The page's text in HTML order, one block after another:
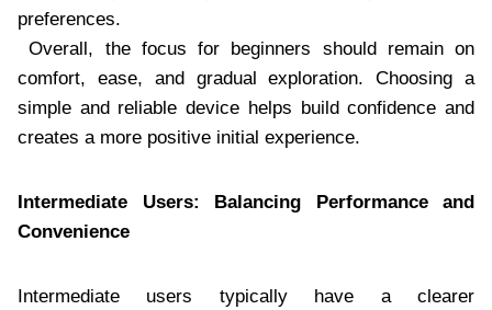
preferences.
Overall, the focus for beginners should remain on
comfort, ease, and gradual exploration. Choosing a
simple and reliable device helps build confidence and
creates a more positive initial experience.
Intermediate Users: Balancing Performance and
Convenience
Intermediate users typically have a clearer